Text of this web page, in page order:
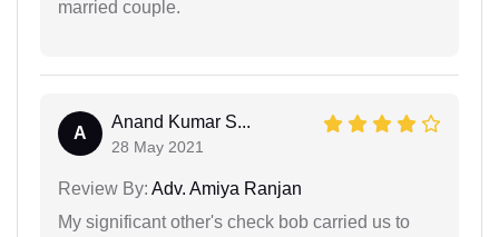
married couple.
A
Anand Kumar S...
28 May 2021
Review By: Adv. Amiya Ranjan
My significant other's check bob carried us to